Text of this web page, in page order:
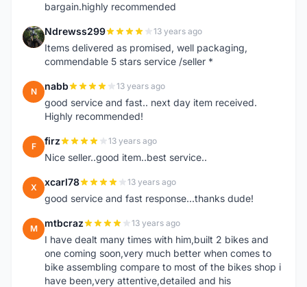
bargain.highly recommended
N Ndrewss299 13 years ago
Items delivered as promised, well packaging,
commendable 5 stars service /seller *
N nabb 13 years ago
good service and fast.. next day item received.
Highly recommended!
F firz 13 years ago
Nice seller..good item..best service..
X xcarl78 13 years ago
good service and fast response...thanks dude!
M mtbcraz 13 years ago
I have dealt many times with him,built 2 bikes and
one coming soon,very much better when comes to
bike assembling compare to most of the bikes shop i
have been,very attentive,detailed and his